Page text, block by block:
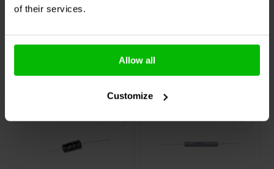
of their services.
Allow all
Customize